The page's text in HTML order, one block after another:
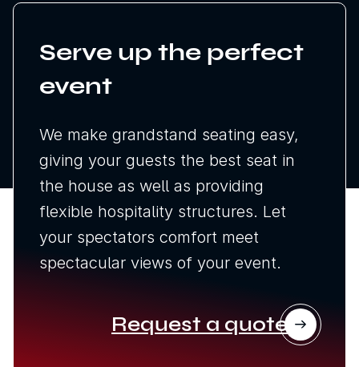
Serve up the perfect
event
We make grandstand seating easy,
giving your guests the best seat in
the house as well as providing
flexible hospitality structures. Let
your spectators comfort meet
spectacular views of your event.
Request a quote